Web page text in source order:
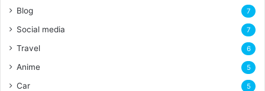
Blog 7
Social media 7
Travel 6
Anime 5
Car 5